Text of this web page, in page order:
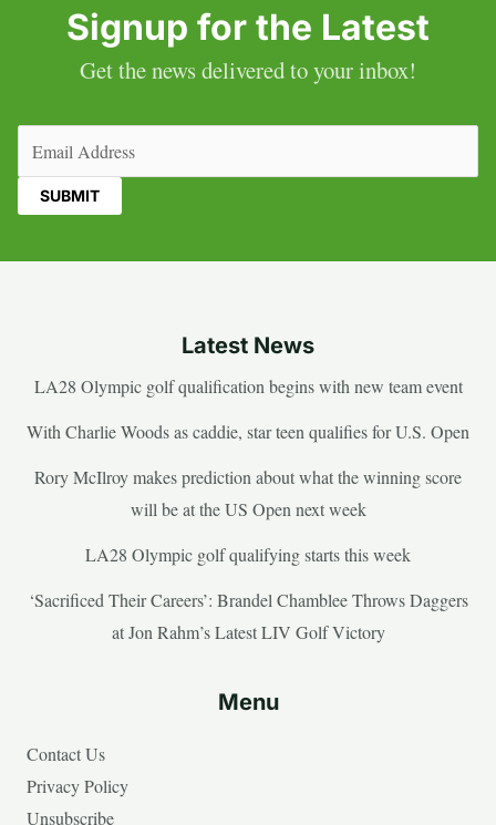
Signup for the Latest
Get the news delivered to your inbox!
Latest News
LA28 Olympic golf qualification begins with new team event
With Charlie Woods as caddie, star teen qualifies for U.S. Open
Rory McIlroy makes prediction about what the winning score
will be at the US Open next week
LA28 Olympic golf qualifying starts this week
‘Sacrificed Their Careers’: Brandel Chamblee Throws Daggers
at Jon Rahm’s Latest LIV Golf Victory
Menu
Contact Us
Privacy Policy
Unsubscribe